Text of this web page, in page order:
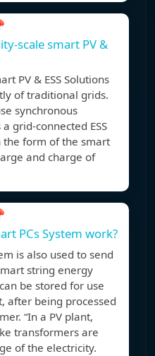
scale smart PV &
PV & ESS Solutions
of traditional grids.
synchronous
grid-connected ESS
form of the smart
and charge of
PCs System work?
is also used to send
string energy
be stored for use
after being processed
“In a PV plant,
transformers are
of the electricity.